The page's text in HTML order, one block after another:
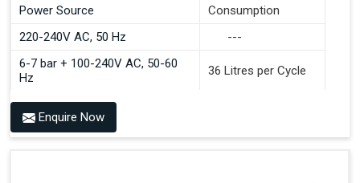
Power Source
Consumption
220-240V AC, 50 Hz
---
6-7 bar + 100-240V AC, 50-60
Hz
36 Litres per Cycle
Benefits of PALOMAT®
Enquire Now